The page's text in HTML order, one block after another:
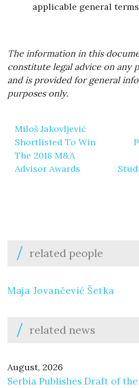
applicable general
The information in this
constitute legal advice on any
and is provided for general
purposes only.
navigation
Miloš Jakovljević
Shortlisted To Win
The 2018 M&A
Advisor Awards
related people
Maja Jovančević Šetka
related news
August, 2026
Serbia Publishes Draft of